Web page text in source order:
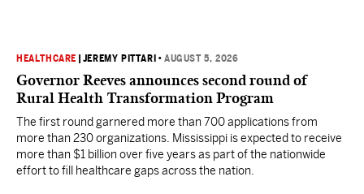
HEALTHCARE JEREMY PITTARI •AUGUST 5, 2026
Governor Reeves announces second round of
Rural Health Transformation Program
The first round garnered more than 700 applications from
more than 230 organizations. Mississippi is expected to receive
more than $1 billion over five years as part of the nationwide
effort to fill healthcare gaps across the nation.